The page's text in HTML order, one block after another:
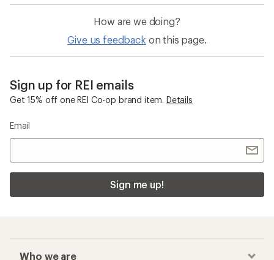
How are we doing?
Give us feedback on this page.
Sign up for REI emails
Get 15% off one REI Co-op brand item. Details
Email
Sign me up!
Who we are